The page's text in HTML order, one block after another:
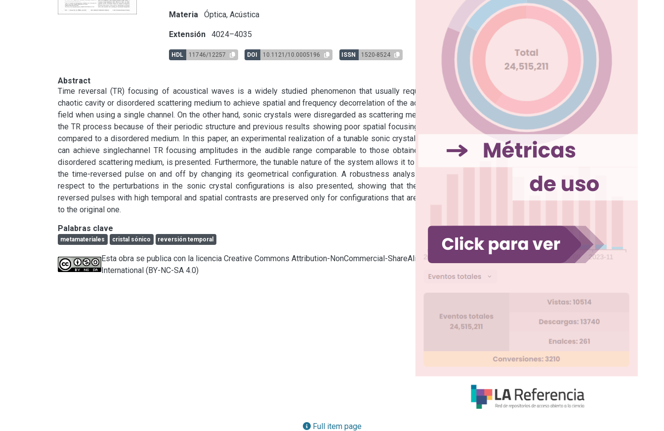
Materia Óptica, Acústica
Extensión 4024–4035
HDL 11746/12257 DOI 10.1121/10.0005196 ISSN 1520-8524
Abstract
Time reversal (TR) focusing of acoustical waves is a widely studied phenomenon that usually requires a
chaotic cavity or disordered scattering medium to achieve spatial and frequency decorrelation of the acoustic
field when using a single channel. On the other hand, sonic crystals were disregarded as scattering media for
the TR process because of their periodic structure and previous results showing poor spatial focusing when
compared to a disordered medium. In this paper, an experimental realization of a tunable sonic crystal, which
can achieve singlechannel TR focusing amplitudes in the audible range comparable to those obtained in a
disordered scattering medium, is presented. Furthermore, the tunable nature of the system allows it to switch
the time-reversed pulse on and off by changing its geometrical configuration. A robustness analysis with
respect to the perturbations in the sonic crystal configurations is also presented, showing that the time-
reversed pulses with high temporal and spatial contrasts are preserved only for configurations that are close
to the original one.
Palabras clave
metamateriales cristal sónico reversión temporal
Esta obra se publica con la licencia Creative Commons Attribution-NonCommercial-ShareAlike 4.0
International (BY-NC-SA 4.0)
Full item page